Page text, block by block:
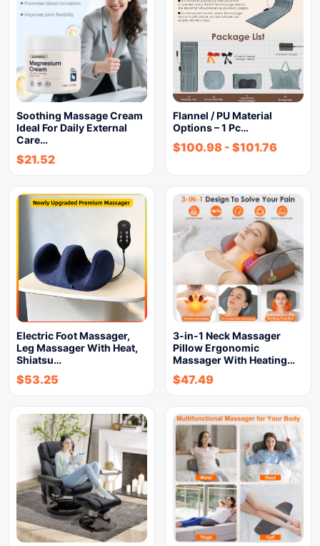
Soothing Massage Cream
Ideal For Daily External
Care…
$21.52
Flannel / PU Material
Options – 1 Pc…
$100.98 - $101.76
Electric Foot Massager,
Leg Massager With Heat,
Shiatsu…
$53.25
3-in-1 Neck Massager
Pillow Ergonomic
Massager With Heating…
$47.49